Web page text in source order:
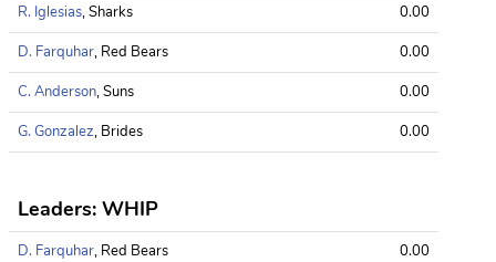
R. Iglesias, Sharks
0.00
D. Farquhar, Red Bears
0.00
C. Anderson, Suns
0.00
G. Gonzalez, Brides 0.00
Leaders: WHIP
D. Farquhar, Red Bears
0.00